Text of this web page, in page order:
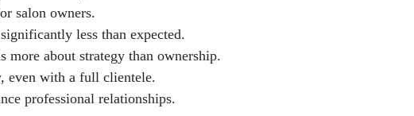
salon owners.
less than expected.
more about strategy than ownership.
even with a full clientele.
professional relationships.